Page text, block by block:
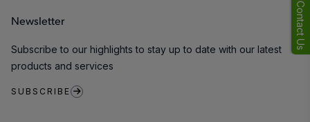
Contact Us
お問い合わせ先
Newsletter
Subscribe to our highlights to stay up to date with our latest
products and services
SUBSCRIBE